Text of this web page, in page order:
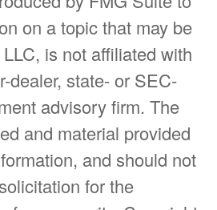
on a topic that may be
is not affiliated with
dealer, state- or SEC-
advisory firm. The
and material provided
and should not
for the